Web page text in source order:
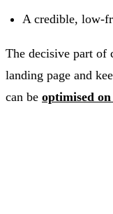
A credible, low-
The decisive part of
landing page and
can be optimised